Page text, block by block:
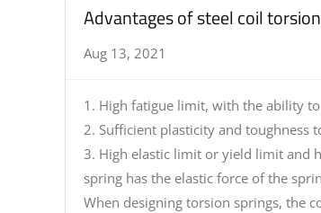
Advantages of steel coil
Aug 13, 2021
1. High fatigue limit, with the ability
2. Sufficient plasticity and toughness
3. High elastic limit or yield limit and
spring has the elastic force of the
When designing torsion springs, the